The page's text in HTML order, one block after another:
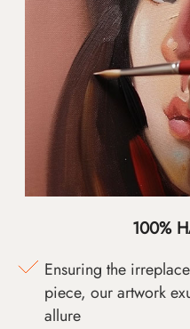
100%
Ensuring the
piece, our artwork
allure